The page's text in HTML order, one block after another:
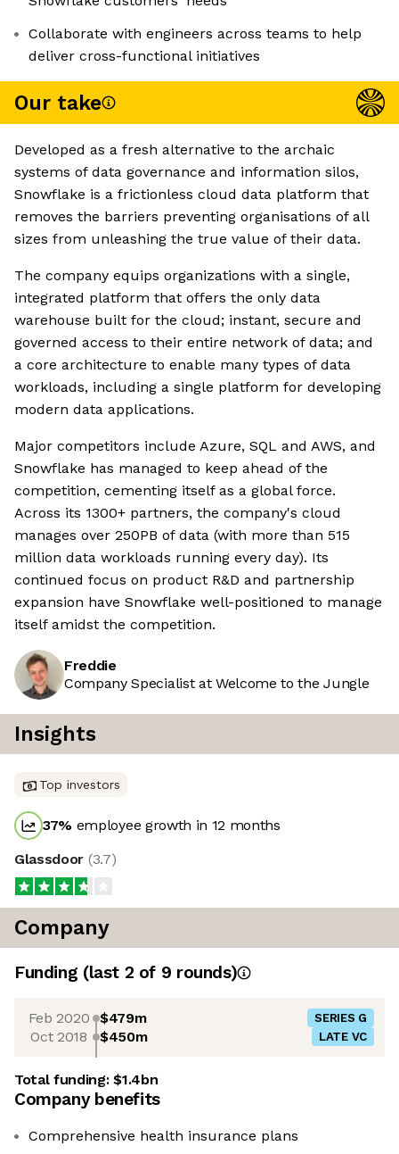
Collaborate with engineers across teams to help
deliver cross-functional initiatives
Our take
Developed as a fresh alternative to the archaic
systems of data governance and information silos,
Snowflake is a frictionless cloud data platform that
removes the barriers preventing organisations of all
sizes from unleashing the true value of their data.
The company equips organizations with a single,
integrated platform that offers the only data
warehouse built for the cloud; instant, secure and
governed access to their entire network of data; and
a core architecture to enable many types of data
workloads, including a single platform for developing
modern data applications.
Major competitors include Azure, SQL and AWS, and
Snowflake has managed to keep ahead of the
competition, cementing itself as a global force.
Across its 1300+ partners, the company's cloud
manages over 250PB of data (with more than 515
million data workloads running every day). Its
continued focus on product R&D and partnership
expansion have Snowflake well-positioned to manage
itself amidst the competition.
Freddie
Company Specialist at Welcome to the Jungle
Insights
Top investors
37% employee growth in 12 months
Glassdoor (3.7)
Company
Funding (last 2 of 9 rounds)
Feb 2020 $479m SERIES G
Oct 2018 $450m LATE VC
Total funding:$1.4bn
Company benefits
Comprehensive health insurance plans